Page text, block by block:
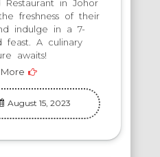
Restaurant in Johor
freshness of their
indulge in a 7-
feast. A culinary
awaits!
August 15, 2023